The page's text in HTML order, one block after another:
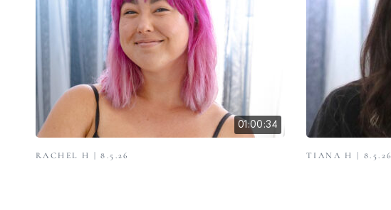
01:00:34
RACHEL H | 8.5.26 TIANA H | 8.5.26